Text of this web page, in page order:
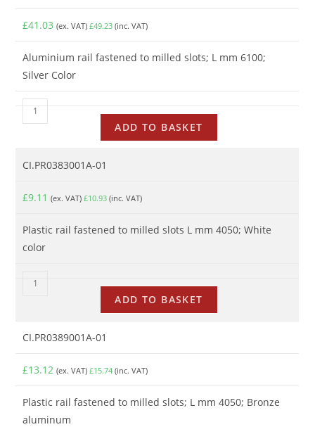
£41.03 (ex. VAT)£49.23 (inc. VAT)
Aluminium rail fastened to milled slots; L mm 6100;
Silver Color
ADD TO BASKET
CI.PR0383001A-01
£9.11 (ex. VAT)£10.93 (inc. VAT)
Plastic rail fastened to milled slots L mm 4050; White
color
ADD TO BASKET
CI.PR0389001A-01
£13.12 (ex. VAT)£15.74 (inc. VAT)
Plastic rail fastened to milled slots; L mm 4050; Bronze
aluminum